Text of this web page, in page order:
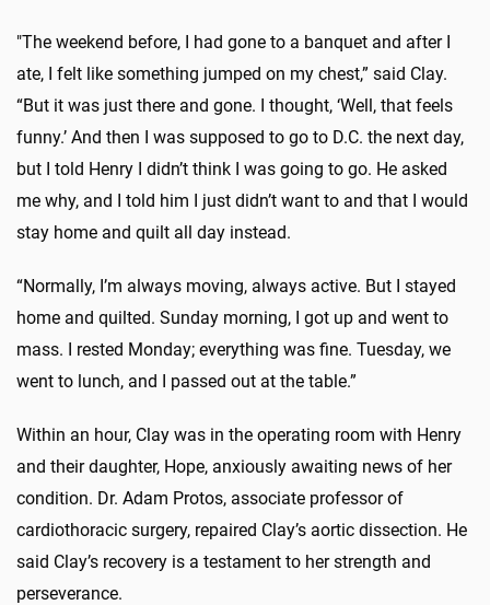
"The weekend before, I had gone to a banquet and after I
ate, I felt like something jumped on my chest,” said Clay.
“But it was just there and gone. I thought, ‘Well, that feels
funny.’ And then I was supposed to go to D.C. the next day,
but I told Henry I didn’t think I was going to go. He asked
me why, and I told him I just didn’t want to and that I would
stay home and quilt all day instead.
“Normally, I’m always moving, always active. But I stayed
home and quilted. Sunday morning, I got up and went to
mass. I rested Monday; everything was fine. Tuesday, we
went to lunch, and I passed out at the table.”
Within an hour, Clay was in the operating room with Henry
and their daughter, Hope, anxiously awaiting news of her
condition. Dr. Adam Protos, associate professor of
cardiothoracic surgery, repaired Clay’s aortic dissection. He
said Clay’s recovery is a testament to her strength and
perseverance.